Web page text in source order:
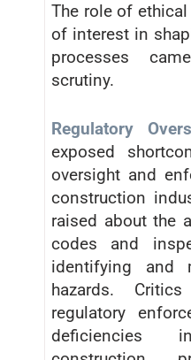
The role of
of interest in
processes
scrutiny.
Regulatory
exposed
oversight and
construction
raised about the
codes and
identifying and
hazards.
regulatory